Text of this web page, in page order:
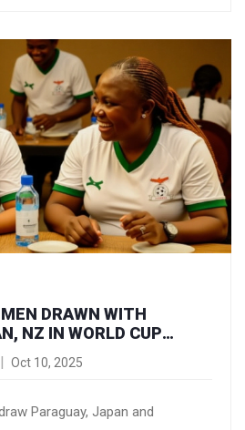
DRAWN WITH
NZ IN WORLD CUP
Oct 10, 2025
Paraguay, Japan and